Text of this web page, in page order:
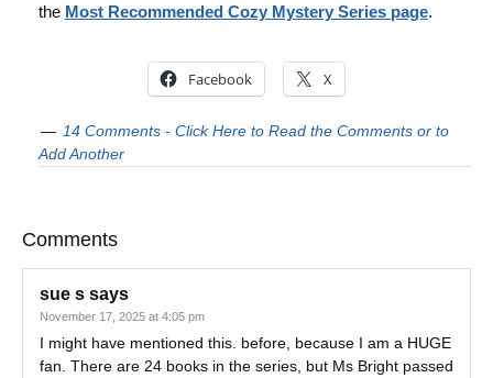
the Most Recommended Cozy Mystery Series page.
Facebook X
14 Comments - Click Here to Read the Comments or to
Add Another
Comments
sue s says
November 17, 2025 at 4:05 pm
I might have mentioned this. before, because I am a HUGE
fan. There are 24 books in the series, but Ms Bright passed